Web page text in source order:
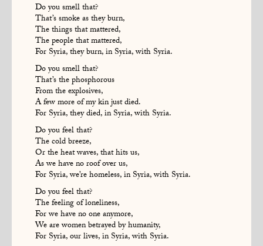
Do you smell that?
That’s smoke as they burn,
The things that mattered,
The people that mattered,
For Syria, they burn, in Syria, with Syria.
Do you smell that?
That’s the phosphorous
From the explosives,
A few more of my kin just died.
For Syria, they died, in Syria, with Syria.
Do you feel that?
The cold breeze,
Or the heat waves, that hits us,
As we have no roof over us,
For Syria, we’re homeless, in Syria, with Syria.
Do you feel that?
The feeling of loneliness,
For we have no one anymore,
We are women betrayed by humanity,
For Syria, our lives, in Syria, with Syria.